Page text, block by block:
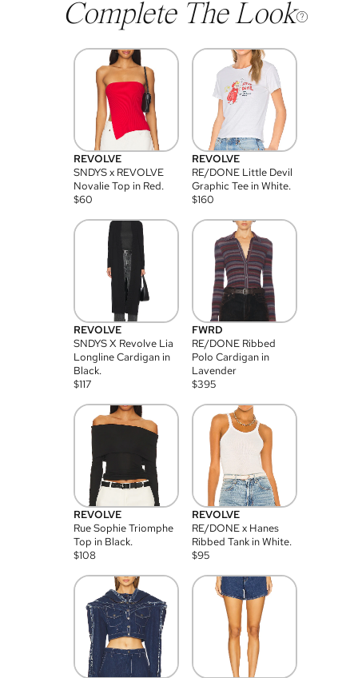
Complete The Look
REVOLVE
SNDYS x REVOLVE
Novalie Top in Red.
$60
REVOLVE
RE/DONE Little Devil
Graphic Tee in White.
$160
REVOLVE
SNDYS X Revolve Lia
Longline Cardigan in
Black.
$117
FWRD
RE/DONE Ribbed
Polo Cardigan in
Lavender
$395
REVOLVE
Rue Sophie Triomphe
Top in Black.
$108
REVOLVE
RE/DONE x Hanes
Ribbed Tank in White.
$95